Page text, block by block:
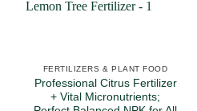
FERTILIZERS & PLANT FOOD
Professional Citrus Fertilizer
+ Vital Micronutrients;